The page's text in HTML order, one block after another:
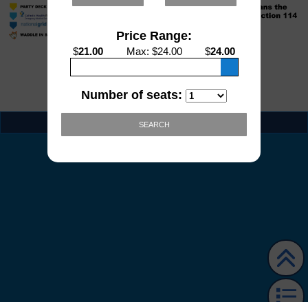
EVENT INFO
Price Range:
$21.00 Max: $24.00 $24.00
Number of seats:
SEARCH